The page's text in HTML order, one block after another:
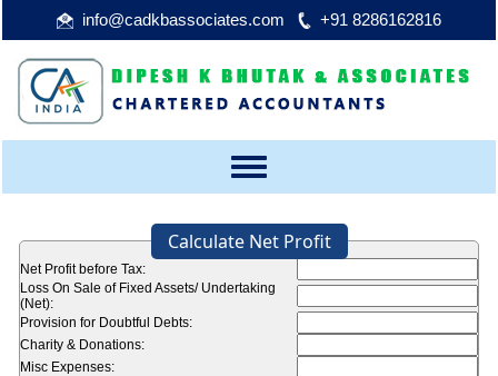
info@cadkbassociates.com +91 8286162816
Toggle
navigation
Calculate Net Profit
Net Profit before Tax:
Loss On Sale of Fixed Assets/ Undertaking
(Net):
Provision for Doubtful Debts:
Charity & Donations:
Misc Expenses: